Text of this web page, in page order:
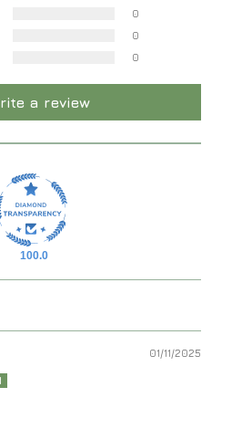
0
0
0
a review
100.0
01/11/2025